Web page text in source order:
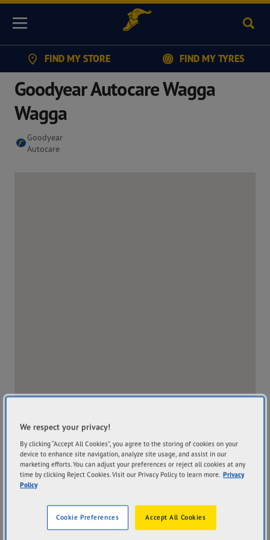
Menu
FIND MY STORE FIND MY TYRES
Goodyear Autocare Wagga
Wagga
Goodyear
Autocare
Address
32-38 Hammond Avenue
Hours
Mon8:00AM - 5:00PM
We respect your privacy!
By clicking “Accept All Cookies”, you agree to the storing of cookies on your
device to enhance site navigation, analyze site usage, and assist in our
marketing efforts. You can adjust your preferences or reject all cookies at any
time by clicking Reject Cookies. Visit our Privacy Policy to learn more. Privacy
Policy
Accept All Cookies
Cookie Preferences